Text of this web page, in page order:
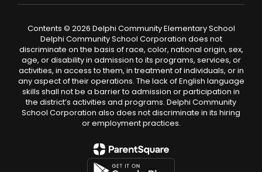
Contents © 2026 Delphi Community Elementary School
Delphi Community School Corporation does not
discriminate on the basis of race, color, national origin, sex,
age, or disability in admission to its programs, services, or
activities, in access to them, in treatment of individuals, or in
any aspect of their operations. The lack of English language
skills shall not be a barrier to admission or participation in
the district’s activities and programs. Delphi Community
School Corporation also does not discriminate in its hiring
or employment practices.